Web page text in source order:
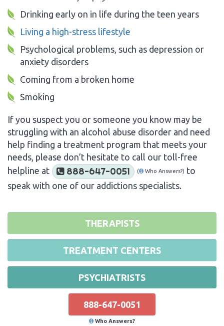
Drinking early on in life during the teen years
Living a high-stress lifestyle
Psychological problems, such as depression or
anxiety disorders
Coming from a broken home
Smoking
If you suspect you or someone you know may be
struggling with an alcohol abuse disorder and need
help finding a treatment program that meets your
needs, please don’t hesitate to call our toll-free
helpline at
888-647-0051 ( Who Answers?) to
speak with one of our addictions specialists.
THERAPISTS
TREATMENT CENTERS
PSYCHIATRISTS
888-647-0051
Who Answers?